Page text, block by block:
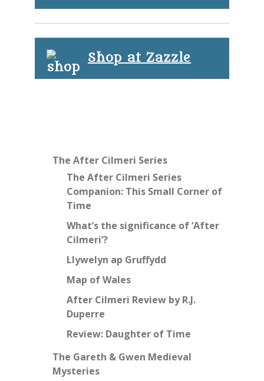
Shop at Zazzle
The After Cilmeri Series
The After Cilmeri Series
Companion: This Small Corner of
Time
What’s the significance of ‘After
Cilmeri’?
Llywelyn ap Gruffydd
Map of Wales
After Cilmeri Review by R.J.
Duperre
Review: Daughter of Time
The Gareth & Gwen Medieval
Mysteries